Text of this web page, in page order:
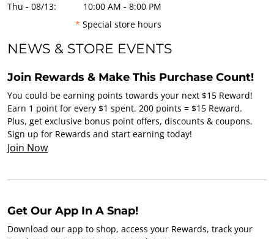
Thu - 08/13:
10:00 AM - 8:00 PM
* Special store hours
NEWS & STORE EVENTS
Join Rewards & Make This Purchase Count!
You could be earning points towards your next $15 Reward!
Earn 1 point for every $1 spent. 200 points = $15 Reward.
Plus, get exclusive bonus point offers, discounts & coupons.
Sign up for Rewards and start earning today!
Join Now
Get Our App In A Snap!
Download our app to shop, access your Rewards, track your